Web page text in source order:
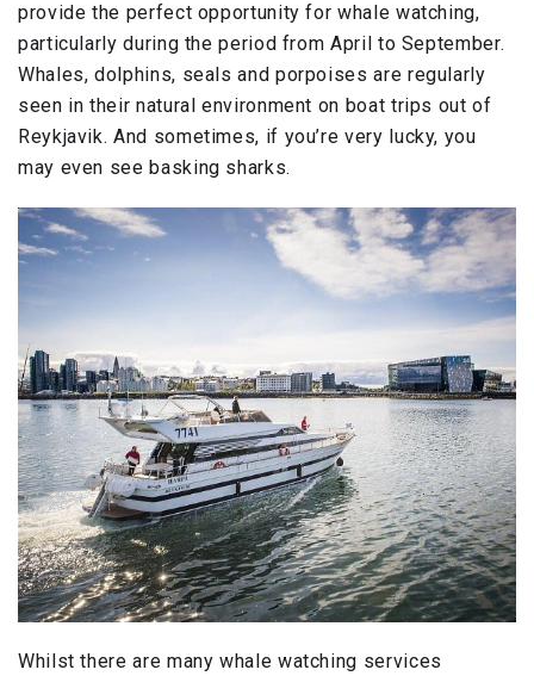
provide the perfect opportunity for whale watching,
particularly during the period from April to September.
Whales, dolphins, seals and porpoises are regularly
seen in their natural environment on boat trips out of
Reykjavik. And sometimes, if you’re very lucky, you
may even see basking sharks.
Whilst there are many whale watching services